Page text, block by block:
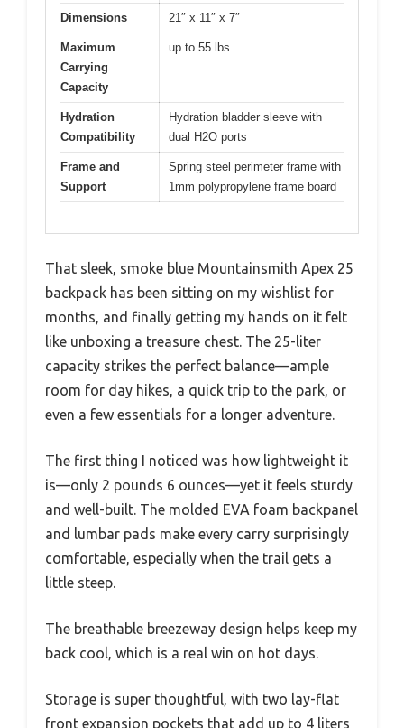
Dimensions 21″ x 11″ x 7″
Maximum
Carrying
Capacity
up to 55 lbs
Hydration
Compatibility
Hydration bladder sleeve with
dual H2O ports
Frame and
Support
Spring steel perimeter frame with
1mm polypropylene frame board
That sleek, smoke blue Mountainsmith Apex 25
backpack has been sitting on my wishlist for
months, and finally getting my hands on it felt
like unboxing a treasure chest. The 25-liter
capacity strikes the perfect balance—ample
room for day hikes, a quick trip to the park, or
even a few essentials for a longer adventure.
The first thing I noticed was how lightweight it
is—only 2 pounds 6 ounces—yet it feels sturdy
and well-built. The molded EVA foam backpanel
and lumbar pads make every carry surprisingly
comfortable, especially when the trail gets a
little steep.
The breathable breezeway design helps keep my
back cool, which is a real win on hot days.
Storage is super thoughtful, with two lay-flat
front expansion pockets that add up to 4 liters